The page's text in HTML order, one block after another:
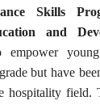
Skills
and
empower
but have
hospitality field.